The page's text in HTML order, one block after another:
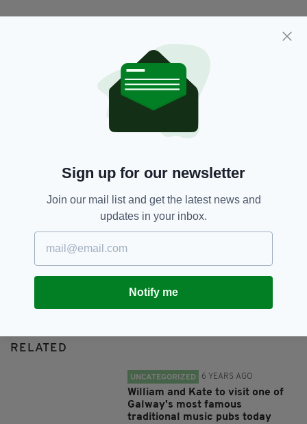
Galway, Morgan Oliver,
Patrick Oliver,
Rescue
SHARE THIS ARTICLE:
JOIN OUR COMMUNITY FOR THE LATEST NEWS:
Subscribe
RELATED
UNCATEGORIZED 6 YEARS AGO
William and Kate to visit one of
Galway's most famous
traditional music pubs today
Sign up for our newsletter
Join our mail list and get the latest news and
updates in your inbox.
Notify me